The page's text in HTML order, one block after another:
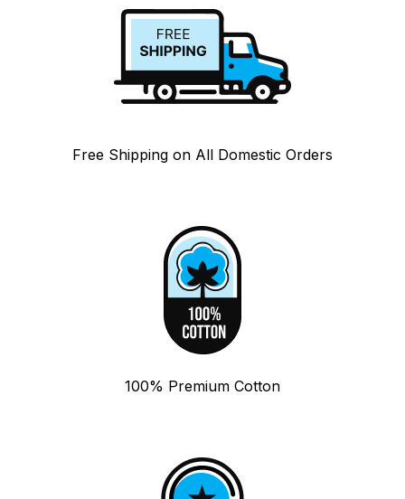
Free Shipping on All Domestic Orders
100% Premium Cotton